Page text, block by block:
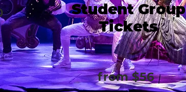
Student Group
Tickets
from $56